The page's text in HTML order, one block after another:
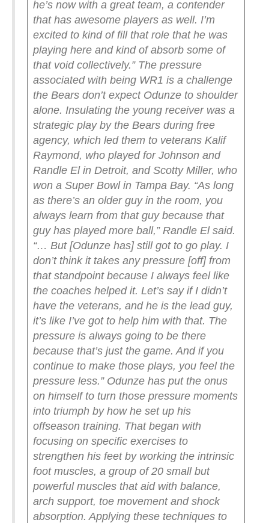
he’s now with a great team, a contender
that has awesome players as well. I’m
excited to kind of fill that role that he was
playing here and kind of absorb some of
that void collectively.” The pressure
associated with being WR1 is a challenge
the Bears don’t expect Odunze to shoulder
alone. Insulating the young receiver was a
strategic play by the Bears during free
agency, which led them to veterans Kalif
Raymond, who played for Johnson and
Randle El in Detroit, and Scotty Miller, who
won a Super Bowl in Tampa Bay. “As long
as there’s an older guy in the room, you
always learn from that guy because that
guy has played more ball,” Randle El said.
“… But [Odunze has] still got to go play. I
don’t think it takes any pressure [off] from
that standpoint because I always feel like
the coaches helped it. Let’s say if I didn’t
have the veterans, and he is the lead guy,
it’s like I’ve got to help him with that. The
pressure is always going to be there
because that’s just the game. And if you
continue to make those plays, you feel the
pressure less.” Odunze has put the onus
on himself to turn those pressure moments
into triumph by how he set up his
offseason training. That began with
focusing on specific exercises to
strengthen his feet by working the intrinsic
foot muscles, a group of 20 small but
powerful muscles that aid with balance,
arch support, toe movement and shock
absorption. Applying these techniques to